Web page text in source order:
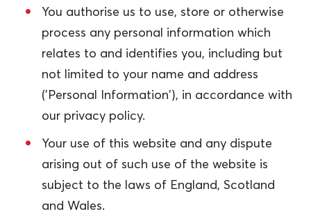
You authorise us to use, store or otherwise
process any personal information which
relates to and identifies you, including but
not limited to your name and address
('Personal Information'), in accordance with
our privacy policy.
Your use of this website and any dispute
arising out of such use of the website is
subject to the laws of England, Scotland
and Wales.